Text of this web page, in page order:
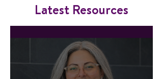
Latest Resources